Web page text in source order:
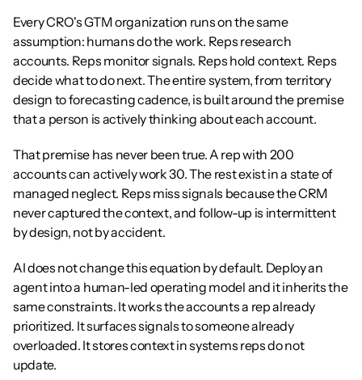
Every CRO's GTM organization runs on the same
assumption: humans do the work. Reps research
accounts. Reps monitor signals. Reps hold context. Reps
decide what to do next. The entire system, from territory
design to forecasting cadence, is built around the premise
that a person is actively thinking about each account.
That premise has never been true. A rep with 200
accounts can actively work 30. The rest exist in a state of
managed neglect. Reps miss signals because the CRM
never captured the context, and follow-up is intermittent
by design, not by accident.
AI does not change this equation by default. Deploy an
agent into a human-led operating model and it inherits the
same constraints. It works the accounts a rep already
prioritized. It surfaces signals to someone already
overloaded. It stores context in systems reps do not
update.